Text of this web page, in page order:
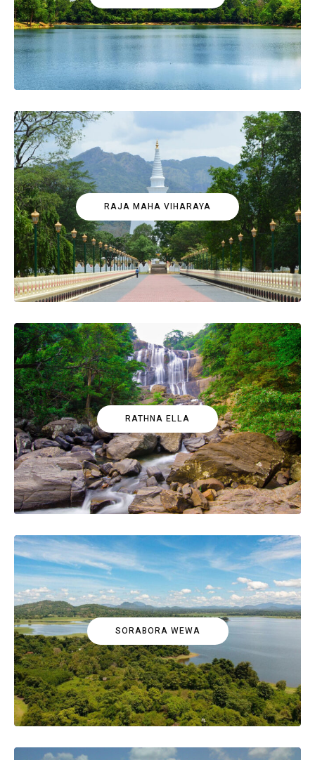
RAJA MAHA VIHARAYA
RATHNA ELLA
SORABORA WEWA